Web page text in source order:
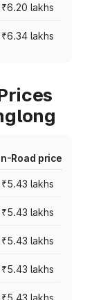
₹6.20 lakhs
₹6.34 lakhs
Road price
₹5.43 lakhs
₹5.43 lakhs
₹5.43 lakhs
₹5.43 lakhs
₹5.43 lakhs